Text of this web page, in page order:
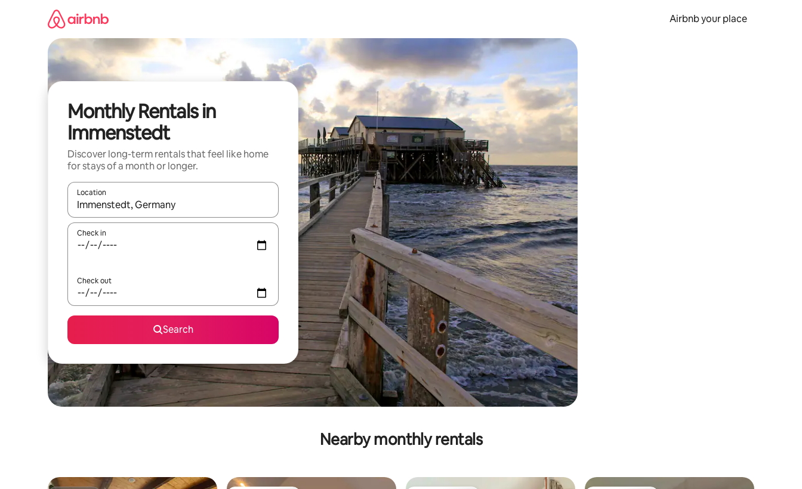
Airbnb your place
Monthly Rentals in
Immenstedt
Discover long-term rentals that feel like home
for stays of a month or longer.
Location
When results are available, navigate with up and down arrow keys or explore by touch or swipe gestures.
Check in
Check out
Search
Nearby monthly rentals